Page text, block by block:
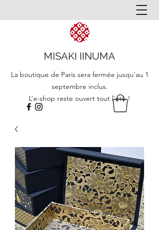
MISAKI IINUMA
La boutique de Paris sera fermée jusqu'au 1
septembre inclus.
L’e-shop reste ouvert tout l’été !